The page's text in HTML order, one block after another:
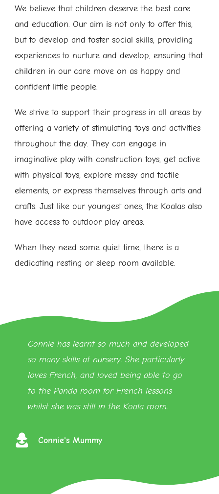
We believe that children deserve the best care
and education. Our aim is not only to offer this,
but to develop and foster social skills, providing
experiences to nurture and develop, ensuring that
children in our care move on as happy and
confident little people.
We strive to support their progress in all areas by
offering a variety of stimulating toys and activities
throughout the day. They can engage in
imaginative play with construction toys, get active
with physical toys, explore messy and tactile
elements, or express themselves through arts and
crafts. Just like our youngest ones, the Koalas also
have access to outdoor play areas.
When they need some quiet time, there is a
dedicating resting or sleep room available.
Connie has learnt so much and developed
so many skills at nursery. She particularly
loves French, and loved being able to go
to the Panda room for French lessons
whilst she was still in the Koala room.
Connie's Mummy